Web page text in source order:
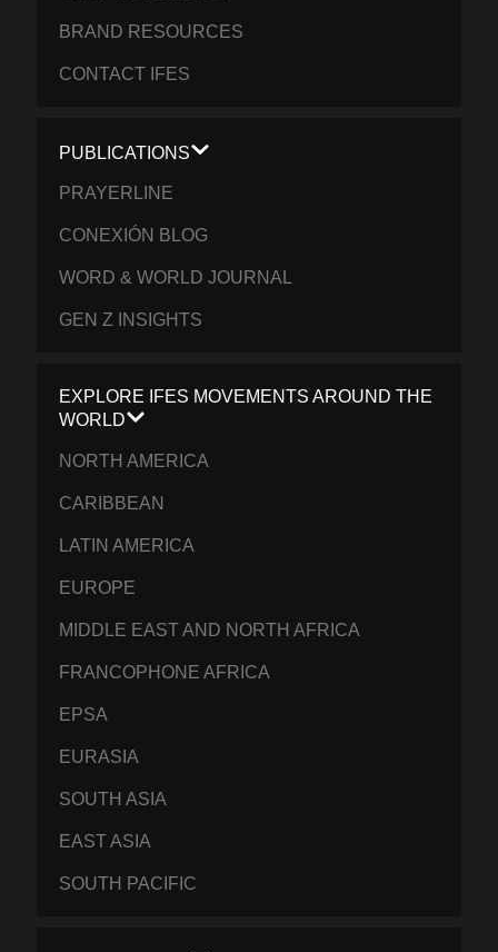
BRAND RESOURCES
CONTACT IFES
PUBLICATIONS
PRAYERLINE
CONEXIÓN BLOG
WORD & WORLD JOURNAL
GEN Z INSIGHTS
EXPLORE IFES MOVEMENTS AROUND THE
WORLD
NORTH AMERICA
CARIBBEAN
LATIN AMERICA
EUROPE
MIDDLE EAST AND NORTH AFRICA
FRANCOPHONE AFRICA
EPSA
EURASIA
SOUTH ASIA
EAST ASIA
SOUTH PACIFIC